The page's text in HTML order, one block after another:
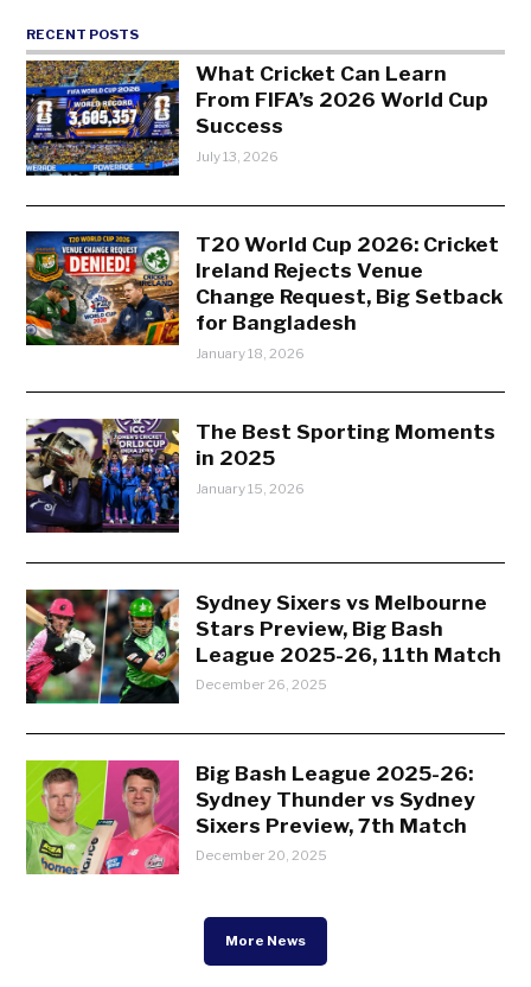
RECENT POSTS
What Cricket Can Learn
From FIFA’s 2026 World Cup
Success
July 13, 2026
T20 World Cup 2026: Cricket
Ireland Rejects Venue
Change Request, Big Setback
for Bangladesh
January 18, 2026
The Best Sporting Moments
in 2025
January 15, 2026
Sydney Sixers vs Melbourne
Stars Preview, Big Bash
League 2025-26, 11th Match
December 26, 2025
Big Bash League 2025-26:
Sydney Thunder vs Sydney
Sixers Preview, 7th Match
December 20, 2025
More News